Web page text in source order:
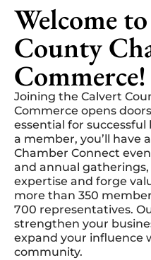
Welcome
County
Commerce!
Joining the Calvert
Commerce opens
essential for successful
a member, you’ll have
Chamber Connect
and annual
expertise and forge
more than 350
700 representatives.
strengthen your
expand your influence
community.